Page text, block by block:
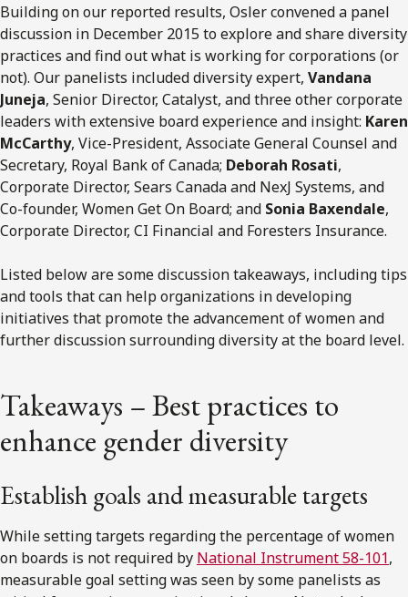
Building on our reported results, Osler convened a panel
discussion in December 2015 to explore and share diversity
practices and find out what is working for corporations (or
not). Our panelists included diversity expert, Vandana
Juneja, Senior Director, Catalyst, and three other corporate
leaders with extensive board experience and insight: Karen
McCarthy, Vice-President, Associate General Counsel and
Secretary, Royal Bank of Canada; Deborah Rosati,
Corporate Director, Sears Canada and NexJ Systems, and
Co-founder, Women Get On Board; and Sonia Baxendale,
Corporate Director, CI Financial and Foresters Insurance.
Listed below are some discussion takeaways, including tips
and tools that can help organizations in developing
initiatives that promote the advancement of women and
further discussion surrounding diversity at the board level.
Takeaways – Best practices to
enhance gender diversity
Establish goals and measurable targets
While setting targets regarding the percentage of women
on boards is not required by National Instrument 58-101,
measurable goal setting was seen by some panelists as